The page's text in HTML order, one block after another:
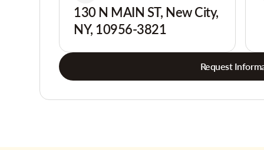
130 N MAIN ST, New City,
NY, 10956-3821
Request